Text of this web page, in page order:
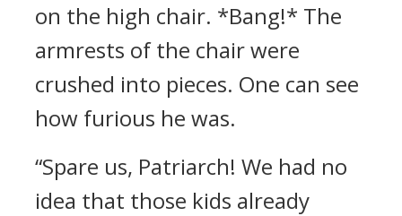
on the high chair. *Bang!* The
armrests of the chair were
crushed into pieces. One can see
how furious he was.
“Spare us, Patriarch! We had no
idea that those kids already